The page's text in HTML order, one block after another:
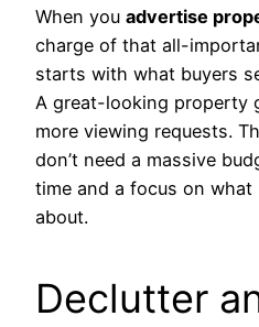
When you advertise
charge of that all-
starts with what buyers
A great-looking property
more viewing requests.
don’t need a massive
time and a focus on what
about.
Declutter